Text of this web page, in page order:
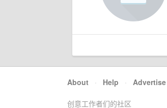
About · Help · Advertise
创意工作者们的社区